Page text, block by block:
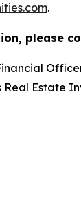
.
please
Real Estate